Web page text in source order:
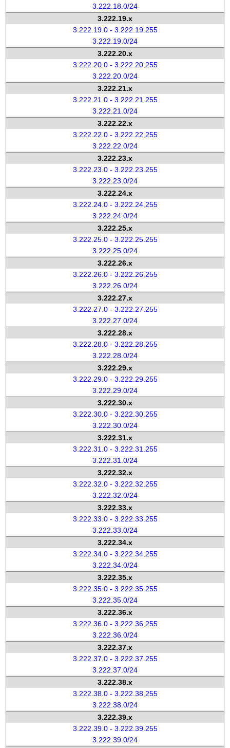
3.222.18.0/24
3.222.19.x
3.222.19.0 - 3.222.19.255
3.222.19.0/24
3.222.20.x
3.222.20.0 - 3.222.20.255
3.222.20.0/24
3.222.21.x
3.222.21.0 - 3.222.21.255
3.222.21.0/24
3.222.22.x
3.222.22.0 - 3.222.22.255
3.222.22.0/24
3.222.23.x
3.222.23.0 - 3.222.23.255
3.222.23.0/24
3.222.24.x
3.222.24.0 - 3.222.24.255
3.222.24.0/24
3.222.25.x
3.222.25.0 - 3.222.25.255
3.222.25.0/24
3.222.26.x
3.222.26.0 - 3.222.26.255
3.222.26.0/24
3.222.27.x
3.222.27.0 - 3.222.27.255
3.222.27.0/24
3.222.28.x
3.222.28.0 - 3.222.28.255
3.222.28.0/24
3.222.29.x
3.222.29.0 - 3.222.29.255
3.222.29.0/24
3.222.30.x
3.222.30.0 - 3.222.30.255
3.222.30.0/24
3.222.31.x
3.222.31.0 - 3.222.31.255
3.222.31.0/24
3.222.32.x
3.222.32.0 - 3.222.32.255
3.222.32.0/24
3.222.33.x
3.222.33.0 - 3.222.33.255
3.222.33.0/24
3.222.34.x
3.222.34.0 - 3.222.34.255
3.222.34.0/24
3.222.35.x
3.222.35.0 - 3.222.35.255
3.222.35.0/24
3.222.36.x
3.222.36.0 - 3.222.36.255
3.222.36.0/24
3.222.37.x
3.222.37.0 - 3.222.37.255
3.222.37.0/24
3.222.38.x
3.222.38.0 - 3.222.38.255
3.222.38.0/24
3.222.39.x
3.222.39.0 - 3.222.39.255
3.222.39.0/24